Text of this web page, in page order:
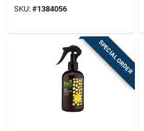
SKU: #1384056
SPECIAL ORDER